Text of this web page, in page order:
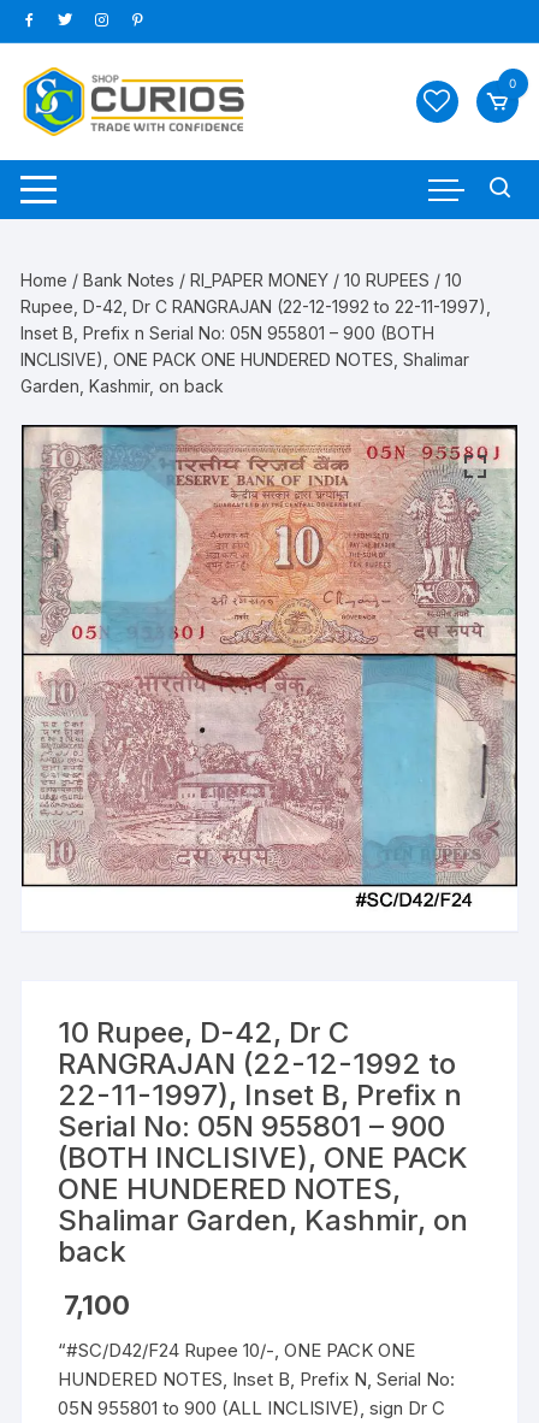
Skip
to
content
0
Home /Bank Notes /RI_PAPER MONEY /10 RUPEES / 10
Rupee, D-42, Dr C RANGRAJAN (22-12-1992 to 22-11-1997),
Inset B, Prefix n Serial No: 05N 955801 – 900 (BOTH
INCLISIVE), ONE PACK ONE HUNDERED NOTES, Shalimar
Garden, Kashmir, on back
10 Rupee, D-42, Dr C
RANGRAJAN (22-12-1992 to
22-11-1997), Inset B, Prefix n
Serial No: 05N 955801 – 900
(BOTH INCLISIVE), ONE PACK
ONE HUNDERED NOTES,
Shalimar Garden, Kashmir, on
back
7,100
“#SC/D42/F24 Rupee 10/-, ONE PACK ONE
HUNDERED NOTES, Inset B, Prefix N, Serial No:
05N 955801 to 900 (ALL INCLISIVE), sign Dr C